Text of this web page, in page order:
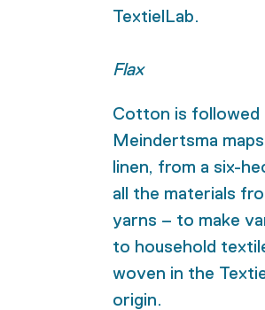
TextielLab.
Flax
Cotton is followed
Meindertsma
linen, from a six-
all the materials
yarns – to make
to household
woven in the
origin.